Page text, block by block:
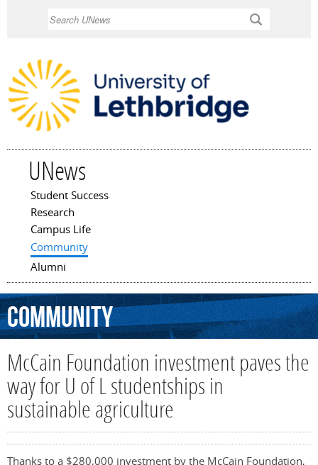
UNews
Main menu
Student Success
Research
Campus Life
Community
Alumni
Community
McCain Foundation investment paves the
way for U of L studentships in
sustainable agriculture
Thanks to a $280,000 investment by the McCain Foundation,